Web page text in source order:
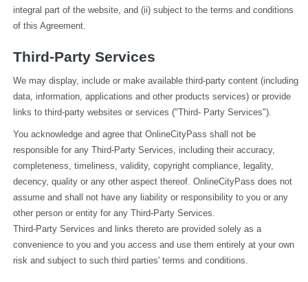
integral part of the website, and (ii) subject to the terms and conditions
of this Agreement.
Third-Party Services
We may display, include or make available third-party content (including
data, information, applications and other products services) or provide
links to third-party websites or services ("Third- Party Services").
You acknowledge and agree that OnlineCityPass shall not be
responsible for any Third-Party Services, including their accuracy,
completeness, timeliness, validity, copyright compliance, legality,
decency, quality or any other aspect thereof. OnlineCityPass does not
assume and shall not have any liability or responsibility to you or any
other person or entity for any Third-Party Services.
Third-Party Services and links thereto are provided solely as a
convenience to you and you access and use them entirely at your own
risk and subject to such third parties' terms and conditions.